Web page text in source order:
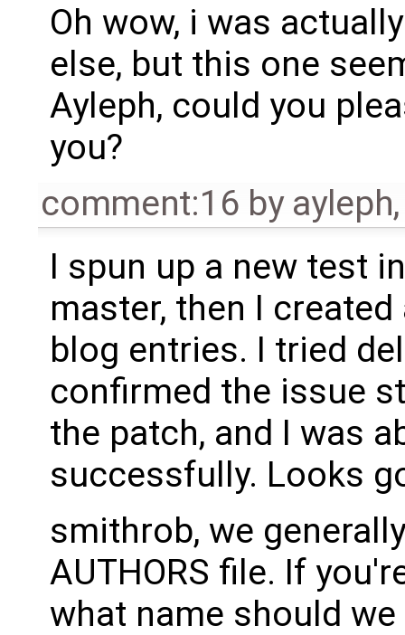
Oh wow, i was
else, but this one
Ayleph, could you
you?
comment:16 by ayleph
I spun up a new test
master, then I
blog entries. I tried
confirmed the issue
the patch, and I was
successfully. Looks
smithrob, we
AUTHORS file. If
what name should